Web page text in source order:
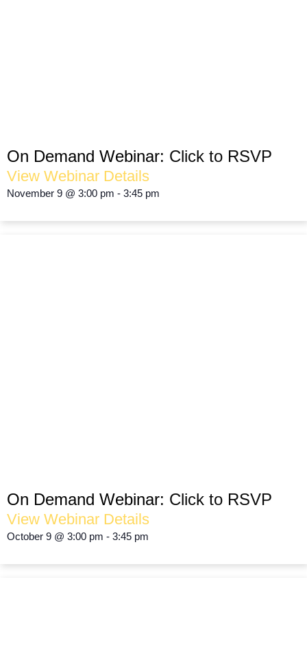
On Demand Webinar: Click to RSVP
View Webinar Details
November 9 @ 3:00 pm - 3:45 pm
On Demand Webinar: Click to RSVP
View Webinar Details
October 9 @ 3:00 pm - 3:45 pm